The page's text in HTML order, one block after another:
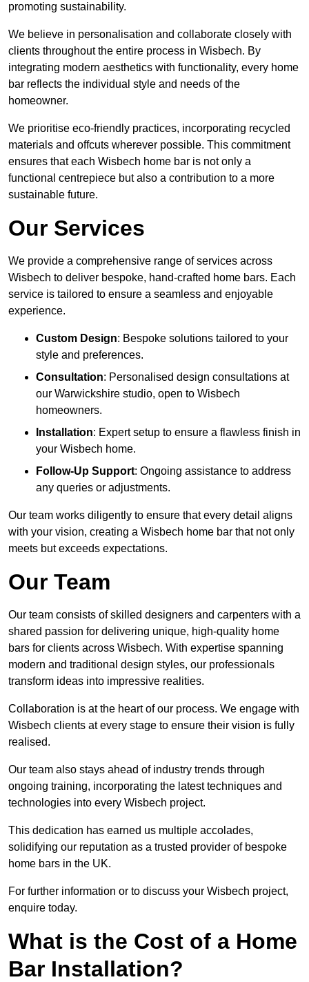
promoting sustainability.
We believe in personalisation and collaborate closely with
clients throughout the entire process in Wisbech. By
integrating modern aesthetics with functionality, every home
bar reflects the individual style and needs of the
homeowner.
We prioritise eco-friendly practices, incorporating recycled
materials and offcuts wherever possible. This commitment
ensures that each Wisbech home bar is not only a
functional centrepiece but also a contribution to a more
sustainable future.
Our Services
We provide a comprehensive range of services across
Wisbech to deliver bespoke, hand-crafted home bars. Each
service is tailored to ensure a seamless and enjoyable
experience.
Custom Design: Bespoke solutions tailored to your
style and preferences.
Consultation: Personalised design consultations at
our Warwickshire studio, open to Wisbech
homeowners.
Installation: Expert setup to ensure a flawless finish in
your Wisbech home.
Follow-Up Support: Ongoing assistance to address
any queries or adjustments.
Our team works diligently to ensure that every detail aligns
with your vision, creating a Wisbech home bar that not only
meets but exceeds expectations.
Our Team
Our team consists of skilled designers and carpenters with a
shared passion for delivering unique, high-quality home
bars for clients across Wisbech. With expertise spanning
modern and traditional design styles, our professionals
transform ideas into impressive realities.
Collaboration is at the heart of our process. We engage with
Wisbech clients at every stage to ensure their vision is fully
realised.
Our team also stays ahead of industry trends through
ongoing training, incorporating the latest techniques and
technologies into every Wisbech project.
This dedication has earned us multiple accolades,
solidifying our reputation as a trusted provider of bespoke
home bars in the UK.
For further information or to discuss your Wisbech project,
enquire today.
What is the Cost of a Home
Bar Installation?